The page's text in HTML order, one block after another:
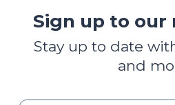
Sign up to
Stay up to date
and